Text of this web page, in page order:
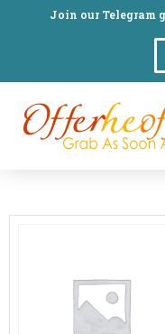
Join our Telegram